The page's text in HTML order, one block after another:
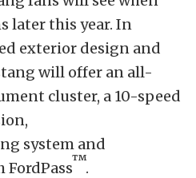
later this year. In
exterior design and
will offer an all-
cluster, a 10-speed
system and
™.